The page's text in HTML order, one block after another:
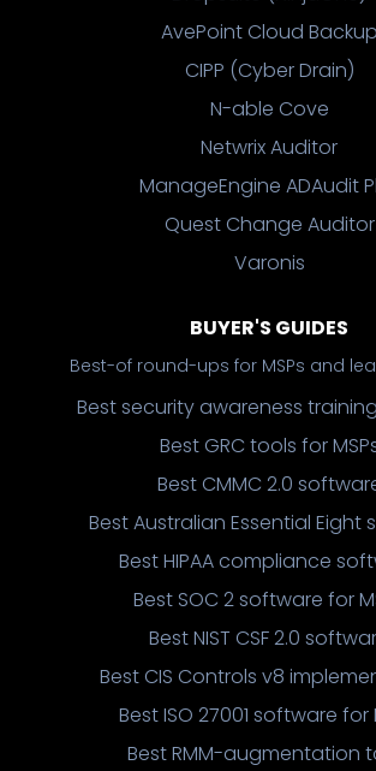
AvePoint Cloud Backup
CIPP (Cyber Drain)
N-able Cove
Netwrix Auditor
ManageEngine ADAudit
Quest Change Auditor
Varonis
BUYER'S GUIDES
Best-of round-ups for MSPs and
Best security awareness
Best GRC tools for
Best CMMC 2.0
Best Australian Essential Eight
Best HIPAA compliance
Best SOC 2 software for
Best NIST CSF 2.0
Best CIS Controls v8
Best ISO 27001 software for
Best RMM-augmentation